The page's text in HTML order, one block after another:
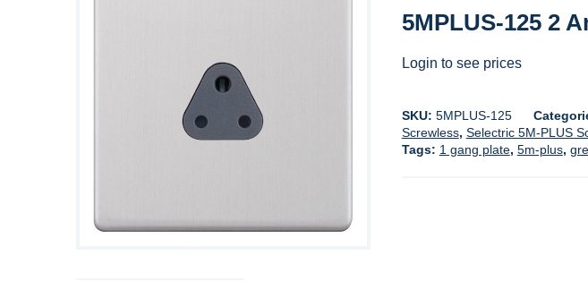
5MPLUS-125 2
Login to see prices
SKU: 5MPLUS-125
Screwless, Selectric 5M-PLUS
Tags: 1 gang plate, 5m-plus,